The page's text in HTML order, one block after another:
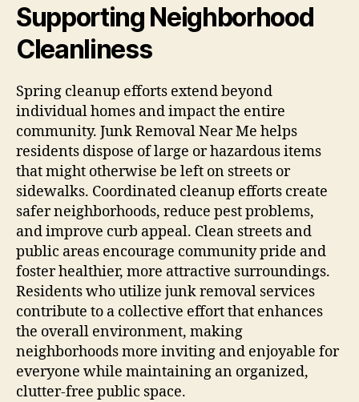
Supporting Neighborhood
Cleanliness
Spring cleanup efforts extend beyond
individual homes and impact the entire
community. Junk Removal Near Me helps
residents dispose of large or hazardous items
that might otherwise be left on streets or
sidewalks. Coordinated cleanup efforts create
safer neighborhoods, reduce pest problems,
and improve curb appeal. Clean streets and
public areas encourage community pride and
foster healthier, more attractive surroundings.
Residents who utilize junk removal services
contribute to a collective effort that enhances
the overall environment, making
neighborhoods more inviting and enjoyable for
everyone while maintaining an organized,
clutter-free public space.